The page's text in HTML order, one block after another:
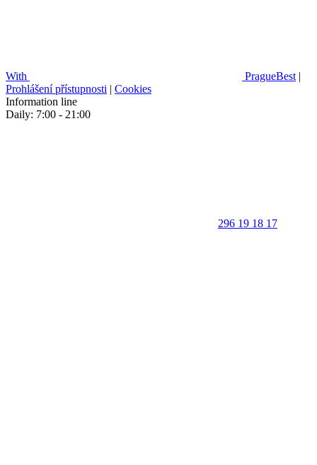
With PragueBest |
Prohlášení přístupnosti | Cookies
Information line
Daily: 7:00 - 21:00
296 19 18 17